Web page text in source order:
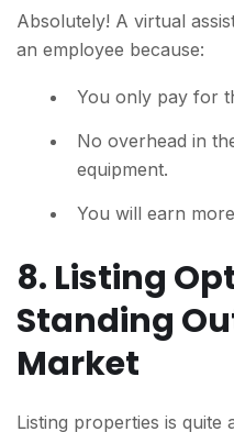
Absolutely! A virtual
an employee because:
You only pay for
No overhead in
equipment.
You will earn
8. Listing
Standing
Market
Listing properties is quite